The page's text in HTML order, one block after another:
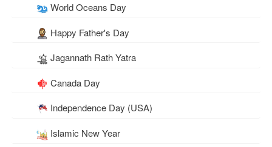
World Oceans Day
Happy Father's Day
Jagannath Rath Yatra
Canada Day
Independence Day (USA)
Islamic New Year